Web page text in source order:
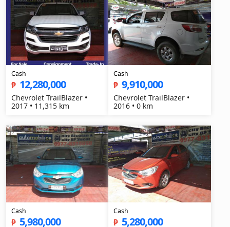
Cash
₱ 12,280,000
Chevrolet TrailBlazer •
2017 • 11,315 km
Cash
₱ 9,910,000
Chevrolet TrailBlazer •
2016 • 0 km
Cash
₱ 5,980,000
Cash
₱ 5,280,000